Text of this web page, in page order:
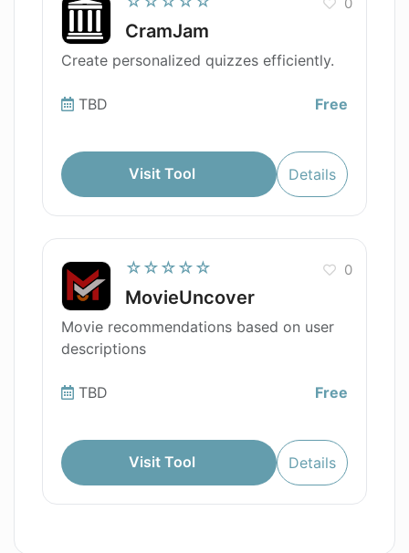
CramJam
Create personalized quizzes efficiently.
TBD Free
Visit Tool Details
☆☆☆☆☆
MovieUncover
0
Movie recommendations based on user
descriptions
TBD Free
Visit Tool Details